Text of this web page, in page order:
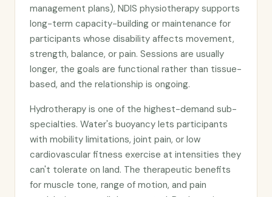
management plans), NDIS physiotherapy supports
long-term capacity-building or maintenance for
participants whose disability affects movement,
strength, balance, or pain. Sessions are usually
longer, the goals are functional rather than tissue-
based, and the relationship is ongoing.
Hydrotherapy is one of the highest-demand sub-
specialties. Water's buoyancy lets participants
with mobility limitations, joint pain, or low
cardiovascular fitness exercise at intensities they
can't tolerate on land. The therapeutic benefits
for muscle tone, range of motion, and pain